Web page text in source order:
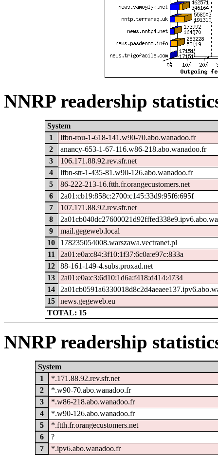
NNRP readership
System
1
lfbn-rou-1-618-141.w90-70.abo.wanadoo.fr
2
anancy-653-1-67-116.w86-218.abo.wanadoo.fr
3
106.171.88.92.rev.sfr.net
4
lfbn-str-1-435-81.w90-126.abo.wanadoo.fr
5
86-222-213-16.ftth.fr.orangecustomers.net
6
2a01:cb19:858c:2700:c145:33d9:95f6:695f
7
107.171.88.92.rev.sfr.net
8
9
mail.gegeweb.local
10
178235054008.warszawa.vectranet.pl
11
2a01:e0a:c84:3f10:1f37:6c0a:e97c:833a
12
88-161-149-4.subs.proxad.net
13
2a01:e0a:c3:6d10:1d6a:f418:d414:4734
14
15
news.gegeweb.eu
TOTAL: 15
NNRP readership
System
1
*.171.88.92.rev.sfr.net
2
*.w90-70.abo.wanadoo.fr
3
*.w86-218.abo.wanadoo.fr
4
*.w90-126.abo.wanadoo.fr
5
*.ftth.fr.orangecustomers.net
6
?
7
*.ipv6.abo.wanadoo.fr